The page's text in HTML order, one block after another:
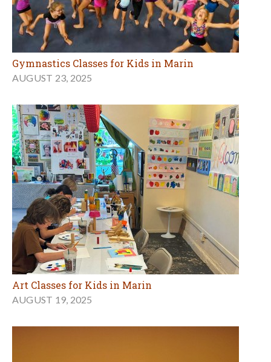
Gymnastics Classes for Kids in Marin
AUGUST 23, 2025
Art Classes for Kids in Marin
AUGUST 19, 2025